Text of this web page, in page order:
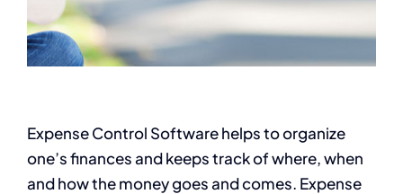
Expense Control Software helps to organize
one’s finances and keeps track of where, when
and how the money goes and comes. Expense